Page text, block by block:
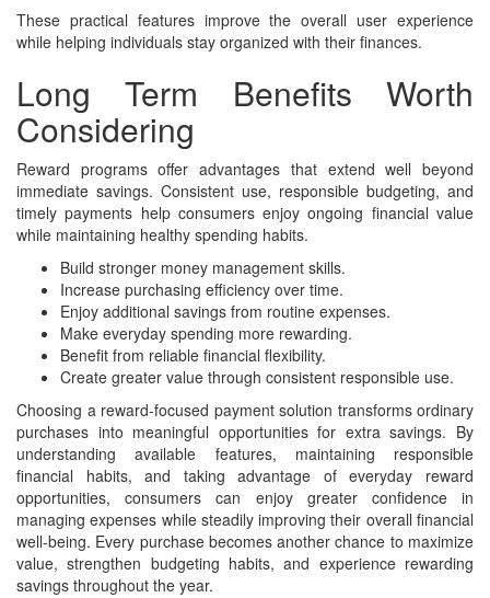
These practical features improve the overall user experience
while helping individuals stay organized with their finances.
Long Term Benefits Worth
Considering
Reward programs offer advantages that extend well beyond
immediate savings. Consistent use, responsible budgeting, and
timely payments help consumers enjoy ongoing financial value
while maintaining healthy spending habits.
Build stronger money management skills.
Increase purchasing efficiency over time.
Enjoy additional savings from routine expenses.
Make everyday spending more rewarding.
Benefit from reliable financial flexibility.
Create greater value through consistent responsible use.
Choosing a reward-focused payment solution transforms ordinary
purchases into meaningful opportunities for extra savings. By
understanding available features, maintaining responsible
financial habits, and taking advantage of everyday reward
opportunities, consumers can enjoy greater confidence in
managing expenses while steadily improving their overall financial
well-being. Every purchase becomes another chance to maximize
value, strengthen budgeting habits, and experience rewarding
savings throughout the year.